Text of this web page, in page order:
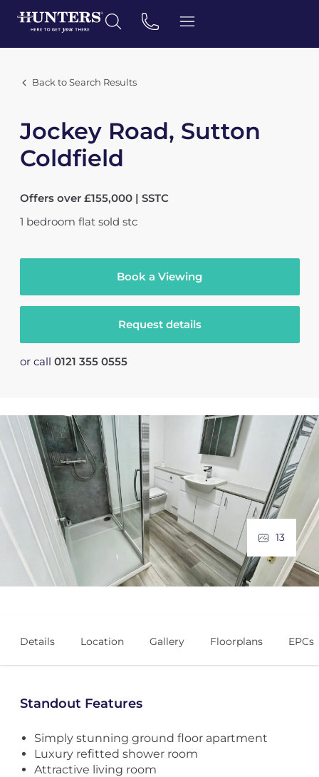
Back to Search Results
Jockey Road, Sutton
Coldfield
Offers over £155,000 | SSTC
1 bedroom flat sold stc
Book a Viewing
Request details
or call 0121 355 0555
13
Details Location Gallery Floorplans EPCs
Standout Features
Simply stunning ground floor apartment
Luxury refitted shower room
Attractive living room